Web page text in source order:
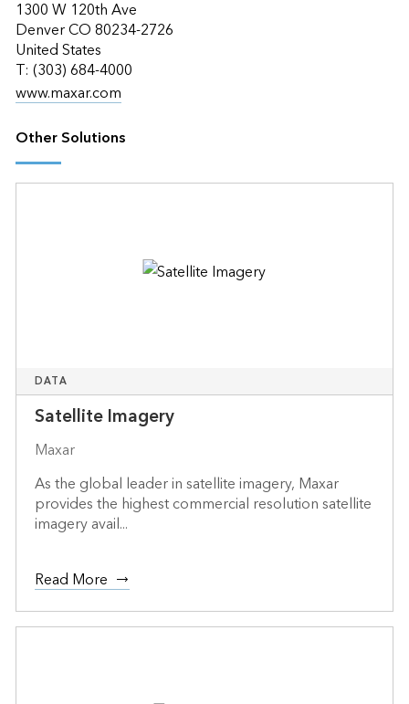
1300 W 120th Ave
Denver CO 80234-2726
United States
T: (303) 684-4000
www.maxar.com
Other Solutions
DATA
Satellite Imagery
Maxar
As the global leader in satellite imagery, Maxar
provides the highest commercial resolution satellite
imagery avail...
Read More